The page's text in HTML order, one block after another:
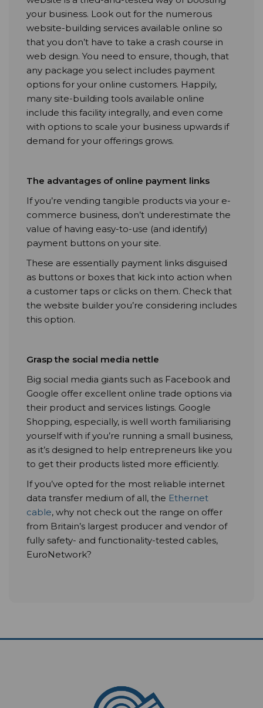
your business. Look out for the numerous
website-building services available online so
that you don’t have to take a crash course in
web design. You need to ensure, though, that
any package you select includes payment
options for your online customers. Happily,
many site-building tools available online
include this facility integrally, and even come
with options to scale your business upwards if
demand for your offerings grows.
The advantages of online payment links
If you’re vending tangible products via your e-
commerce business, don’t underestimate the
value of having easy-to-use (and identify)
payment buttons on your site.
These are essentially payment links disguised
as buttons or boxes that kick into action when
a customer taps or clicks on them. Check that
the website builder you’re considering includes
this option.
Grasp the social media nettle
Big social media giants such as Facebook and
Google offer excellent online trade options via
their product and services listings. Google
Shopping, especially, is well worth familiarising
yourself with if you’re running a small business,
as it’s designed to help entrepreneurs like you
to get their products listed more efficiently.
If you’ve opted for the most reliable internet
data transfer medium of all, the Ethernet
cable, why not check out the range on offer
from Britain’s largest producer and vendor of
fully safety- and functionality-tested cables,
EuroNetwork?